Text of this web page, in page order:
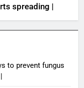
spreading |
to prevent fungus